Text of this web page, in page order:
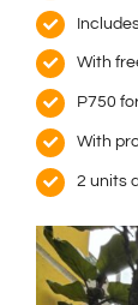
With
P750
With
2 units